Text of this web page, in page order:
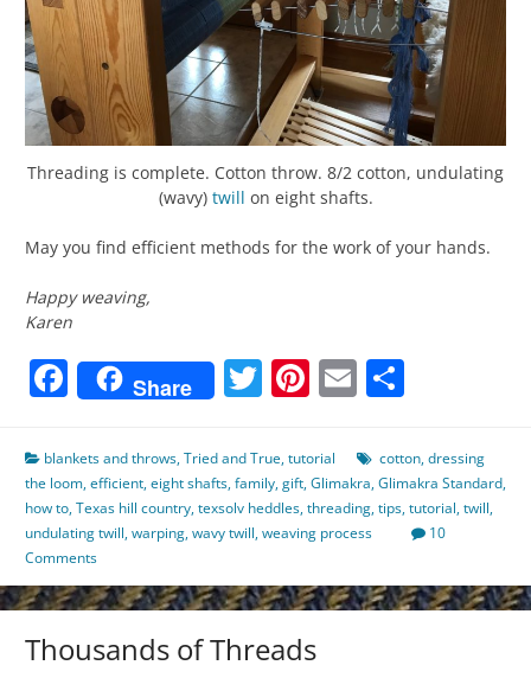
Threading is complete. Cotton throw. 8/2 cotton, undulating
(wavy) twill on eight shafts.
May you find efficient methods for the work of your hands.
Happy weaving,
Karen
Facebook
Share Twitter
Pinterest
Email
blankets and throws,Tried and True,tutorial cotton,dressing
the loom,efficient,eight shafts,family,gift,Glimakra,Glimakra Standard,
how to,Texas hill country,texsolv heddles,threading,tips,tutorial,twill,
undulating twill,warping,wavy twill,weaving process
10
Comments
Thousands of Threads